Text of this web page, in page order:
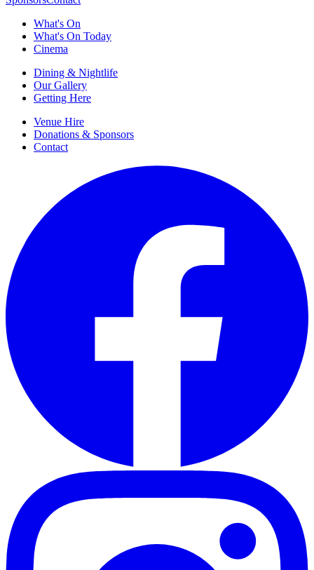
What's On
What's On Today
Cinema
Dining & Nightlife
Our Gallery
Getting Here
Venue Hire
Donations & Sponsors
Contact